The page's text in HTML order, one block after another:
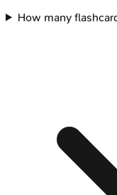
How many